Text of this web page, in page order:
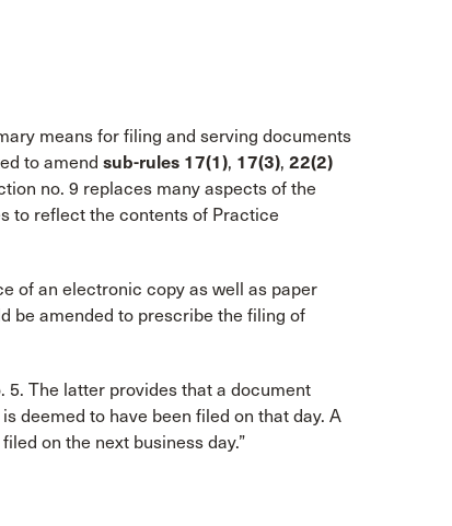
means for filing and serving documents
to amend sub-rules 17(1), 17(3), 22(2)
no. 9 replaces many aspects of the
to reflect the contents of Practice
of an electronic copy as well as paper
be amended to prescribe the filing of
The latter provides that a document
deemed to have been filed on that day. A
on the next business day.”